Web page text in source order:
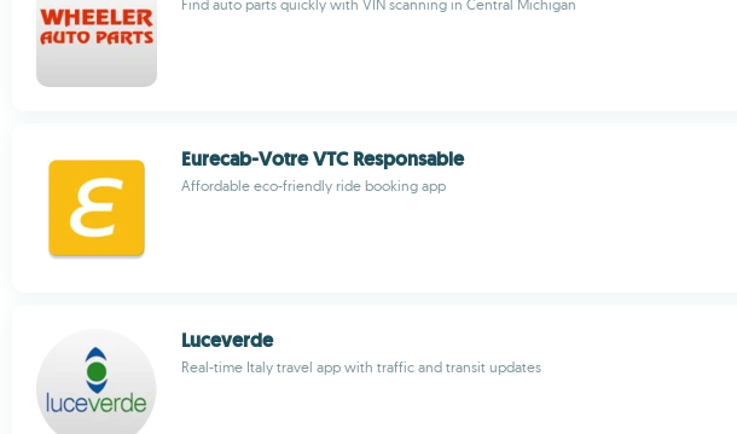
Find auto parts quickly with VIN scanning in Central Michigan
Eurecab-Votre VTC Responsable
Affordable eco-friendly ride booking app
Luceverde
Real-time Italy travel app with traffic and transit updates